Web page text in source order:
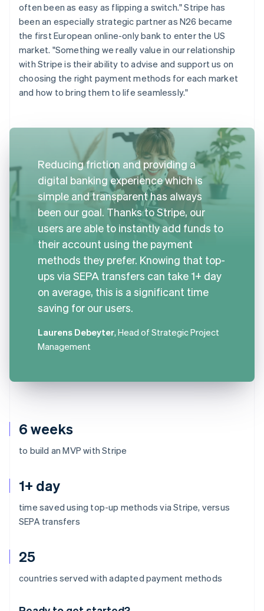
6 weeks
to build an MVP with Stripe
1+ day
time saved using top-up methods via Stripe, versus
SEPA transfers
25
countries served with adapted payment methods
often been as easy as flipping a switch." Stripe has
been an especially strategic partner as N26 became
the first European online-only bank to enter the US
market. "Something we really value in our relationship
with Stripe is their ability to advise and support us on
choosing the right payment methods for each market
and how to bring them to life seamlessly."
Reducing friction and providing a
digital banking experience which is
simple and transparent has always
been our goal. Thanks to Stripe, our
users are able to instantly add funds to
their account using the payment
methods they prefer. Knowing that top-
ups via SEPA transfers can take 1+ day
on average, this is a significant time
saving for our users.
Laurens Debeyter, Head of Strategic Project
Management
Australia